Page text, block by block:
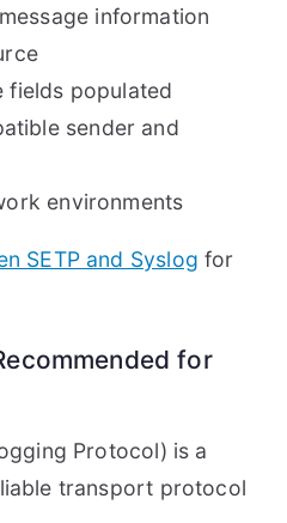
information
fields populated
sender and
environments
SETP and Syslog for
for
Protocol) is a
transport protocol